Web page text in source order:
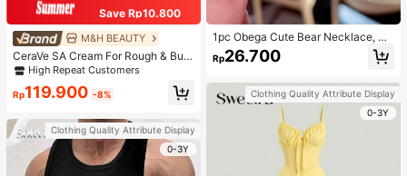
Save Rp10.800
M&H BEAUTY
CeraVe SA Cream For Rough & Bum
py Skin, 50ml
High Repeat Customers
Rp119.900 -8%
Clothing Quality Attribute Display
0-3Y
1pc Obega Cute Bear Necklace, Wo
men's Gold-Tone Crystal Embellish
ed Pendant Necklace, Adorable Je
Rp26.700
Clothing Quality Attribute Display
0-3Y